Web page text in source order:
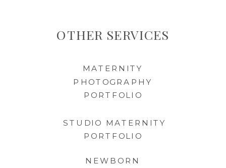
MATERNITY
PHOTOGRAPHY
PORTFOLIO
STUDIO MATERNITY
PORTFOLIO
NEWBORN
OTHER SERVICES